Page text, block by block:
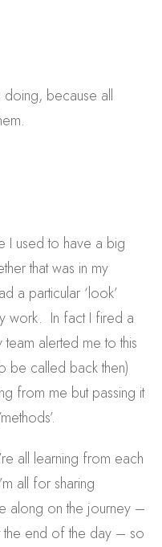
doing, because all
I used to have a big
that was in my
a particular ‘look’
work. In fact I fired a
alerted me to this
be called back then)
from me but passing it
all learning from each
all for sharing
along on the journey –
the end of the day – so